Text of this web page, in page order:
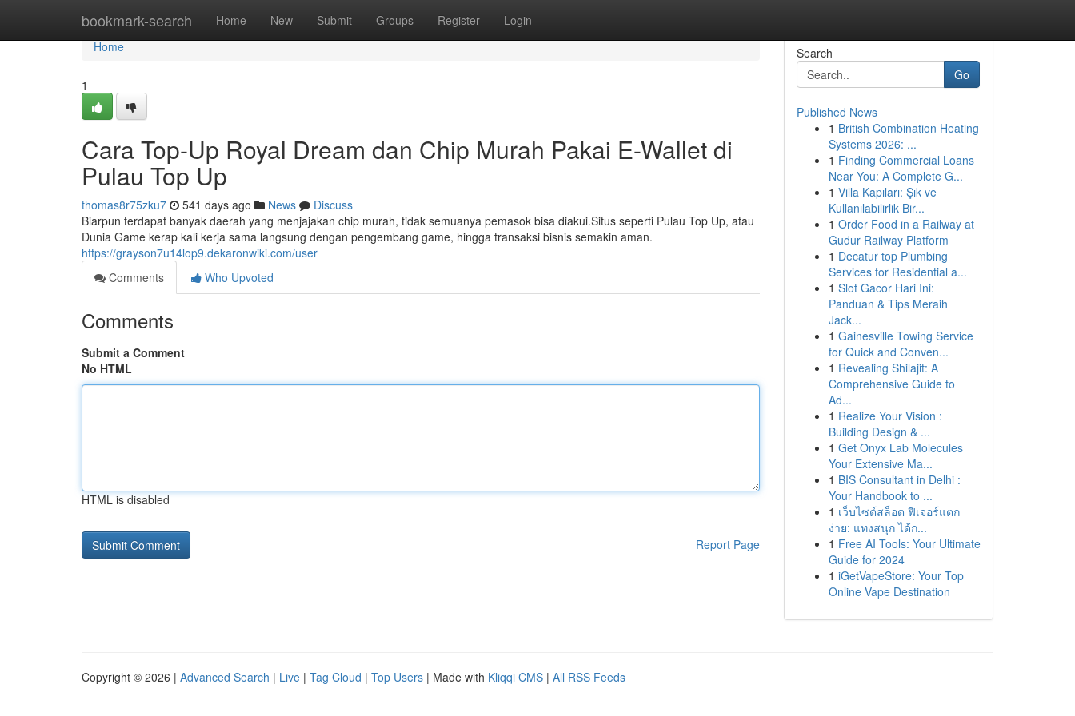
bookmark-search Home New Submit Groups Register Login
Home
Home
1
Cara Top-Up Royal Dream dan Chip Murah Pakai E-Wallet di
Pulau Top Up
thomas8r75zku7 541 days ago News
Discuss
Biarpun terdapat banyak daerah yang menjajakan chip murah, tidak semuanya pemasok bisa diakui.Situs seperti Pulau Top Up, atau
Dunia Game kerap kali kerja sama langsung dengan pengembang game, hingga transaksi bisnis semakin aman.
https://grayson7u14lop9.dekaronwiki.com/user
Comments
Who Upvoted
Comments
Submit a Comment
No HTML
HTML is disabled
Report Page
Search
Go
Published News
1 British Combination Heating
Systems 2026: ...
1 Finding Commercial Loans
Near You: A Complete G...
1 Villa Kapıları: Şık ve
Kullanılabilirlik Bir...
1 Order Food in a Railway at
Gudur Railway Platform
1 Decatur top Plumbing
Services for Residential a...
1 Slot Gacor Hari Ini:
Panduan & Tips Meraih
Jack...
1 Gainesville Towing Service
for Quick and Conven...
1 Revealing Shilajit: A
Comprehensive Guide to
Ad...
1 Realize Your Vision :
Building Design & ...
1 Get Onyx Lab Molecules
Your Extensive Ma...
1 BIS Consultant in Delhi :
Your Handbook to ...
1 เว็บไซต์สล็อต ฟีเจอร์แตก
ง่าย: แทงสนุก ได้ก...
1 Free AI Tools: Your Ultimate
Guide for 2024
1 iGetVapeStore: Your Top
Online Vape Destination
Copyright © 2026 | Advanced Search | Live | Tag Cloud | Top Users | Made with Kliqqi CMS | All RSS Feeds